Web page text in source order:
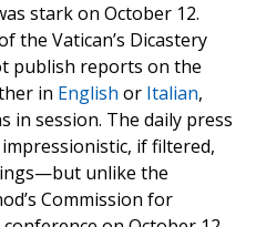
stark on October 12.
the Vatican’s Dicastery
publish reports on the
in English or Italian,
in session. The daily press
if filtered,
unlike the
Commission for